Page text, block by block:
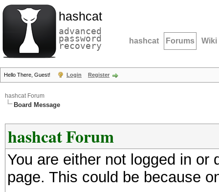
hashcat
advanced
password
recovery hashcat Forums Wiki
Hello There, Guest! Login Register
hashcat Forum
Board Message
hashcat Forum
You are either not logged in
page. This could be because